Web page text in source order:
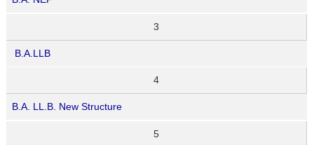
3
B.A.LLB
4
B.A. LL.B. New Structure
5